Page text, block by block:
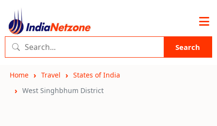
Search
Home Travel
States of India
West Singhbhum District